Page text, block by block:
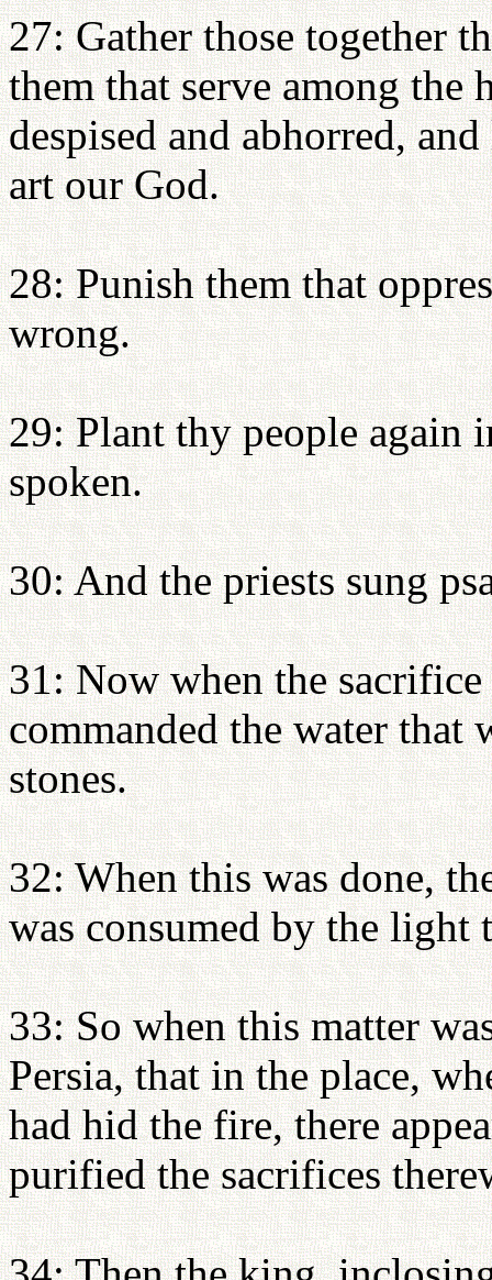
27: Gather those together
them that serve among the
despised and abhorred,
art our God.
28: Punish them that
wrong.
29: Plant thy people again
spoken.
30: And the priests sung
31: Now when the sacrifice
commanded the water that
stones.
32: When this was done,
was consumed by the light
33: So when this matter
Persia, that in the place,
had hid the fire, there
purified the sacrifices